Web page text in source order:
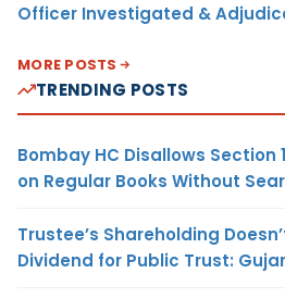
Officer Investigated &
MORE POSTS
TRENDING POSTS
Bombay HC Disallows Section
on Regular Books Without
Trustee’s Shareholding
Dividend for Public Trust: